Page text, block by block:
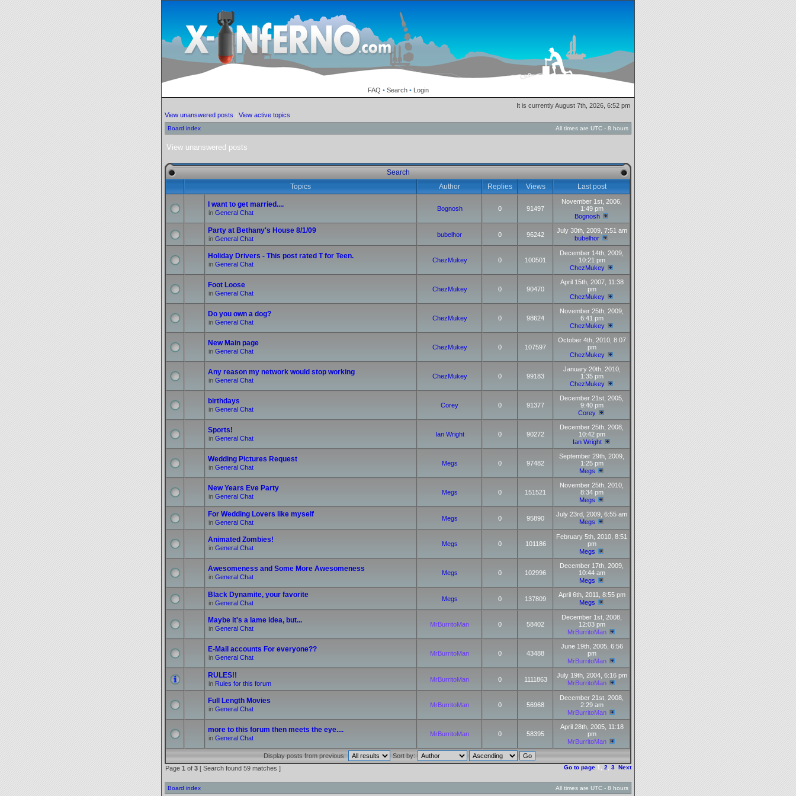
FAQ • Search• Login
It is currently August 7th, 2026, 6:52 pm
View unanswered posts | View active topics
Board index All times are UTC - 8 hours
View unanswered posts
Search
Topics
Author Replies Views Last post
I want to get married....
in General Chat
Bognosh 0 91497
November 1st, 2006,
1:49 pm
Bognosh
Party at Bethany's House 8/1/09
in General Chat
bubelhor 0 96242
July 30th, 2009, 7:51 am
bubelhor
Holiday Drivers - This post rated T for Teen.
in General Chat
ChezMukey 0 100501
December 14th, 2009,
10:21 pm
ChezMukey
Foot Loose
in General Chat
ChezMukey 0 90470
April 15th, 2007, 11:38
pm
ChezMukey
Do you own a dog?
in General Chat
ChezMukey 0 98624
November 25th, 2009,
6:41 pm
ChezMukey
New Main page
in General Chat
ChezMukey 0 107597
October 4th, 2010, 8:07
pm
ChezMukey
Any reason my network would stop working
in General Chat
ChezMukey 0 99183
January 20th, 2010,
1:35 pm
ChezMukey
birthdays
in General Chat
Corey 0 91377
December 21st, 2005,
9:40 pm
Corey
Sports!
in General Chat
Ian Wright 0 90272
December 25th, 2008,
10:42 pm
Ian Wright
Wedding Pictures Request
in General Chat
Megs 0 97482
September 29th, 2009,
1:25 pm
Megs
New Years Eve Party
in General Chat
Megs 0 151521
November 25th, 2010,
8:34 pm
Megs
For Wedding Lovers like myself
in General Chat
Megs 0 95890
July 23rd, 2009, 6:55 am
Megs
Animated Zombies!
in General Chat
Megs 0 101186
February 5th, 2010, 8:51
pm
Megs
Awesomeness and Some More Awesomeness
in General Chat
Megs 0 102996
December 17th, 2009,
10:44 am
Megs
Black Dynamite, your favorite
in General Chat
Megs 0 137809
April 6th, 2011, 8:55 pm
Megs
Maybe it's a lame idea, but...
in General Chat
MrBurritoMan 0 58402
December 1st, 2008,
12:03 pm
MrBurritoMan
E-Mail accounts For everyone??
in General Chat
MrBurritoMan 0 43488
June 19th, 2005, 6:56
pm
MrBurritoMan
RULES!!
in Rules for this forum
MrBurritoMan 0 1111863
July 19th, 2004, 6:16 pm
MrBurritoMan
Full Length Movies
in General Chat
MrBurritoMan 0 56968
December 21st, 2008,
2:29 am
MrBurritoMan
more to this forum then meets the eye....
in General Chat
MrBurritoMan 0 58395
April 28th, 2005, 11:18
pm
MrBurritoMan
Display posts from previous:
Sort by:
Page 1 of 3 [ Search found 59 matches ] Go to page 1 2 3 Next
Board index All times are UTC - 8 hours